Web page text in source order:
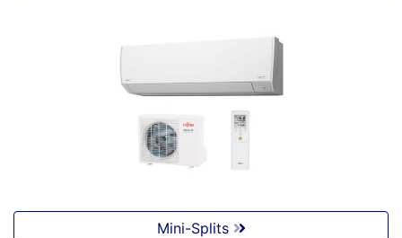
Mini-Splits